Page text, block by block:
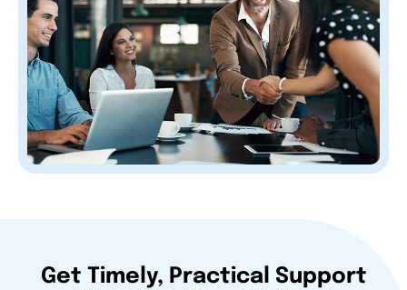
Get Timely, Practical Support